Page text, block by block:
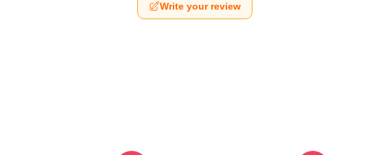
Write your review